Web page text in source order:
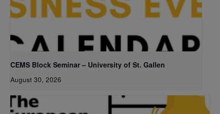
CEMS Block Seminar – University of St. Gallen
August 30, 2026